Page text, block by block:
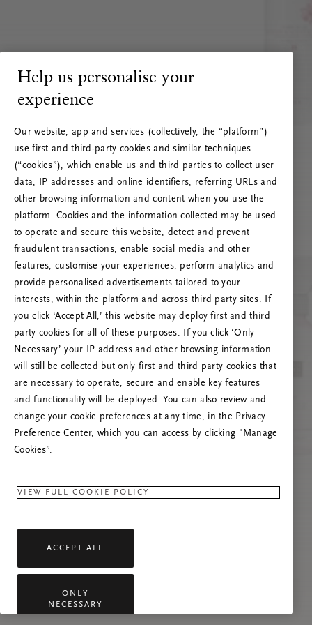
RITUALS 500
Hoppla. Server-Fehler
Versuchen Sie, die Seite neu zu laden oder
kontaktieren Sie uns, wenn das Problem
weiterhin besteht.
Help us personalise your
experience
Our website, app and services (collectively, the “platform”)
use first and third-party cookies and similar techniques
(“cookies”), which enable us and third parties to collect user
data, IP addresses and online identifiers, referring URLs and
other browsing information and content when you use the
platform. Cookies and the information collected may be used
to operate and secure this website, detect and prevent
fraudulent transactions, enable social media and other
features, customise your experiences, perform analytics and
provide personalised advertisements tailored to your
interests, within the platform and across third party sites. If
you click ‘Accept All,’ this website may deploy first and third
party cookies for all of these purposes. If you click ‘Only
Necessary’ your IP address and other browsing information
will still be collected but only first and third party cookies that
are necessary to operate, secure and enable key features
and functionality will be deployed. You can also review and
change your cookie preferences at any time, in the Privacy
Preference Center, which you can access by clicking "Manage
Cookies”.
VIEW FULL COOKIE POLICY
ACCEPT ALL
ONLY
NECESSARY